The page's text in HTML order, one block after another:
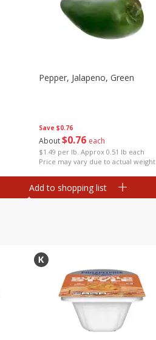
Save $0.76
About$0 76 each
$1.49 per lb. Approx 0.51 lb each
Price may vary due to actual weight
Pepper, Jalapeno, Green
Add to shopping list